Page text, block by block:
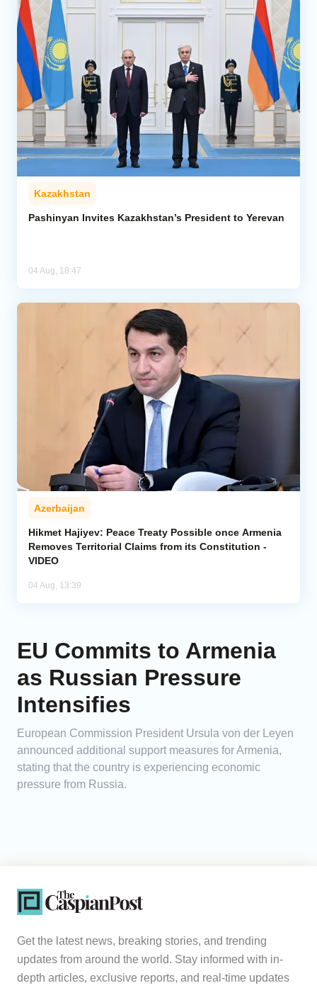
Kazakhstan
Pashinyan Invites Kazakhstan’s President to Yerevan
04 Aug, 18:47
Azerbaijan
Hikmet Hajiyev: Peace Treaty Possible once Armenia
Removes Territorial Claims from its Constitution -
VIDEO
04 Aug, 13:39
EU Commits to Armenia
as Russian Pressure
Intensifies
European Commission President Ursula von der Leyen
announced additional support measures for Armenia,
stating that the country is experiencing economic
pressure from Russia.
Get the latest news, breaking stories, and trending
updates from around the world. Stay informed with in-
depth articles, exclusive reports, and real-time updates